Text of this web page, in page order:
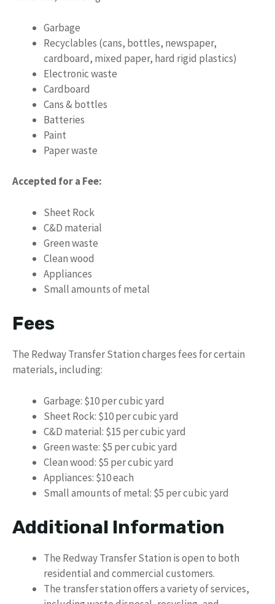
Garbage
Recyclables (cans, bottles, newspaper,
cardboard, mixed paper, hard rigid plastics)
Electronic waste
Cardboard
Cans & bottles
Batteries
Paint
Paper waste
Accepted for a Fee:
Sheet Rock
C&D material
Green waste
Clean wood
Appliances
Small amounts of metal
Fees
The Redway Transfer Station charges fees for certain
materials, including:
Garbage: $10 per cubic yard
Sheet Rock: $10 per cubic yard
C&D material: $15 per cubic yard
Green waste: $5 per cubic yard
Clean wood: $5 per cubic yard
Appliances: $10 each
Small amounts of metal: $5 per cubic yard
Additional Information
The Redway Transfer Station is open to both
residential and commercial customers.
The transfer station offers a variety of services,